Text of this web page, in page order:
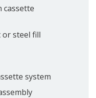
cassette
steel fill
system